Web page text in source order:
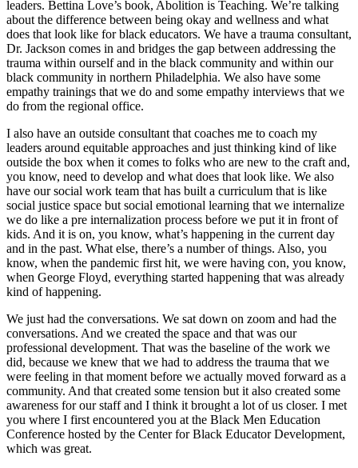
leaders. Bettina Love’s book, Abolition is Teaching. We’re talking
about the difference between being okay and wellness and what
does that look like for black educators. We have a trauma consultant,
Dr. Jackson comes in and bridges the gap between addressing the
trauma within ourself and in the black community and within our
black community in northern Philadelphia. We also have some
empathy trainings that we do and some empathy interviews that we
do from the regional office.
I also have an outside consultant that coaches me to coach my
leaders around equitable approaches and just thinking kind of like
outside the box when it comes to folks who are new to the craft and,
you know, need to develop and what does that look like. We also
have our social work team that has built a curriculum that is like
social justice space but social emotional learning that we internalize
we do like a pre internalization process before we put it in front of
kids. And it is on, you know, what’s happening in the current day
and in the past. What else, there’s a number of things. Also, you
know, when the pandemic first hit, we were having con, you know,
when George Floyd, everything started happening that was already
kind of happening.
We just had the conversations. We sat down on zoom and had the
conversations. And we created the space and that was our
professional development. That was the baseline of the work we
did, because we knew that we had to address the trauma that we
were feeling in that moment before we actually moved forward as a
community. And that created some tension but it also created some
awareness for our staff and I think it brought a lot of us closer. I met
you where I first encountered you at the Black Men Education
Conference hosted by the Center for Black Educator Development,
which was great.